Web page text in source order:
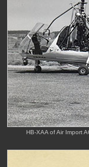
HB-XAA of Air Import